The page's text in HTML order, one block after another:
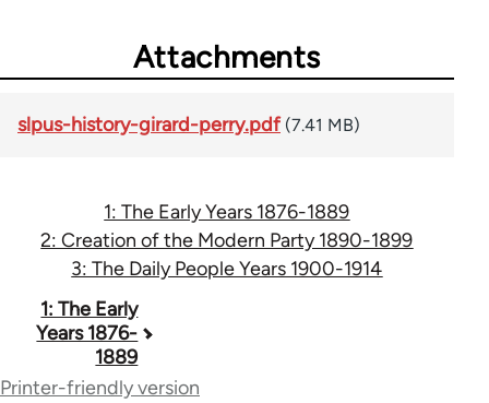
Attachments
slpus-history-girard-perry.pdf (7.41 MB)
1: The Early Years 1876-1889
2: Creation of the Modern Party 1890-1899
3: The Daily People Years 1900-1914
Book
traversal
links
1: The Early
Years 1876-
1889
Printer-friendly version